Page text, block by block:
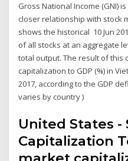
Gross National Income (GNI)
closer relationship with stock
shows the historical 10 Jun
of all stocks at an aggregate
total output. The result of this
capitalization to GDP (%) in
2017, according to the GDP
varies by country )
United States
Capitalization